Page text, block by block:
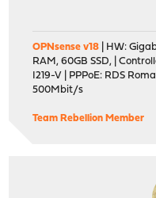
OPNsense v18 | HW:
RAM, 60GB SSD, |
I219-V | PPPoE: RDS
500Mbit/s
Team Rebellion Member